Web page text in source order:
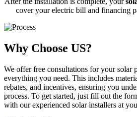
cover your electric bill and financing
Why Choose US?
We offer free consultations for your solar
everything you need. This includes
rebates, and incentives, ensuring you
process. To get started, just fill out the
with our experienced solar installers at